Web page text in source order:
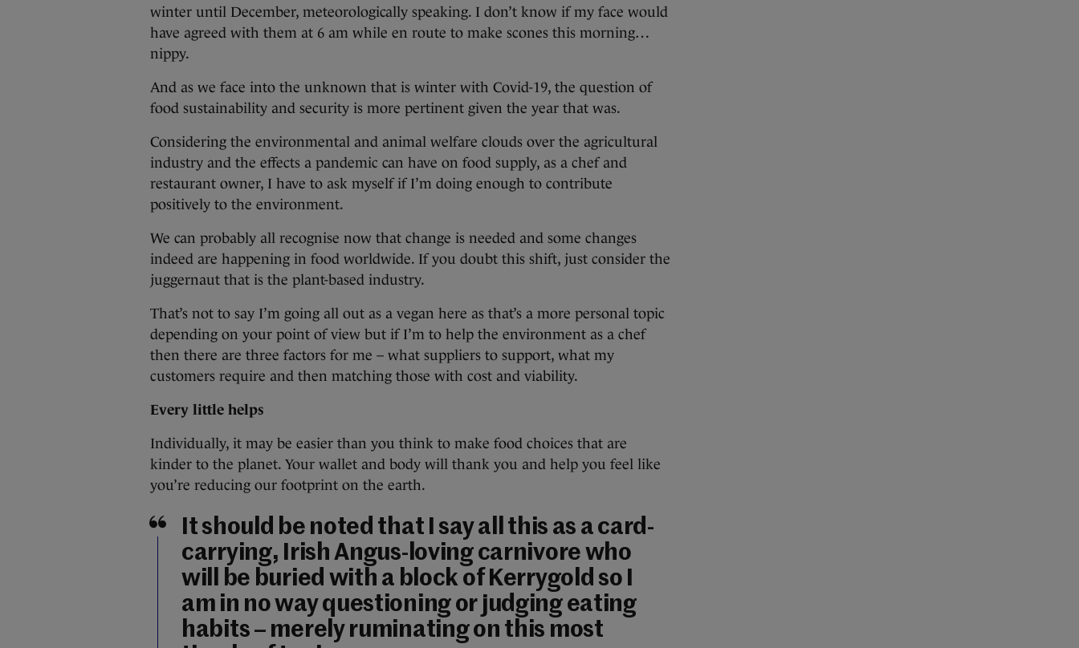
winter until December, meteorologically speaking. I don’t know if my face would
have agreed with them at 6 am while en route to make scones this morning…
nippy.
And as we face into the unknown that is winter with Covid-19, the question of
food sustainability and security is more pertinent given the year that was.
Considering the environmental and animal welfare clouds over the agricultural
industry and the effects a pandemic can have on food supply, as a chef and
restaurant owner, I have to ask myself if I’m doing enough to contribute
positively to the environment.
We can probably all recognise now that change is needed and some changes
indeed are happening in food worldwide. If you doubt this shift, just consider the
juggernaut that is the plant-based industry.
That’s not to say I’m going all out as a vegan here as that’s a more personal topic
depending on your point of view but if I’m to help the environment as a chef
then there are three factors for me – what suppliers to support, what my
customers require and then matching those with cost and viability.
Every little helps
Individually, it may be easier than you think to make food choices that are
kinder to the planet. Your wallet and body will thank you and help you feel like
you’re reducing our footprint on the earth.
It should be noted that I say all this as a card-
carrying, Irish Angus-loving carnivore who
will be buried with a block of Kerrygold so I
am in no way questioning or judging eating
habits – merely ruminating on this most